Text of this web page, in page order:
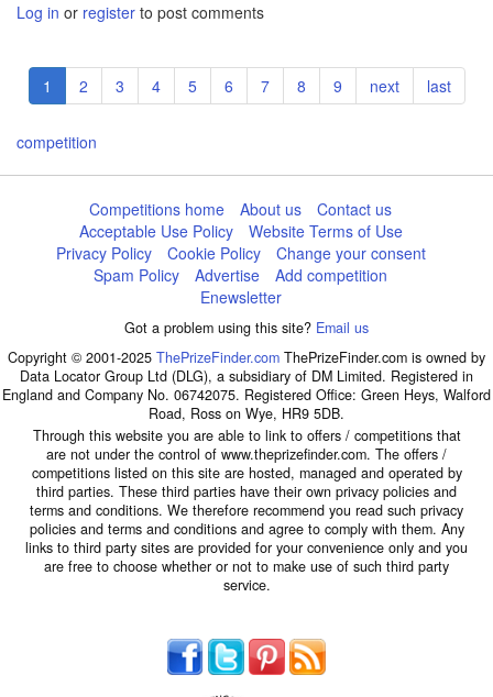
Log in or register to post comments
Pagination
Current
page
1 Page
2 Page
3 Page
4 Page
5 Page
6 Page
7 Page
8 Page
9
Next
page
next
Last
page
last
competition
Competitions home About us
Contact us
Acceptable Use Policy
Website Terms of Use
Privacy Policy
Cookie Policy
Change your consent
Spam Policy
Advertise
Add competition
Enewsletter
Got a problem using this site? Email us
Copyright © 2001-2025 ThePrizeFinder.com ThePrizeFinder.com is owned by
Data Locator Group Ltd (DLG), a subsidiary of DM Limited. Registered in
England and Company No. 06742075. Registered Office: Green Heys, Walford
Road, Ross on Wye, HR9 5DB.
Through this website you are able to link to offers / competitions that
are not under the control of www.theprizefinder.com. The offers /
competitions listed on this site are hosted, managed and operated by
third parties. These third parties have their own privacy policies and
terms and conditions. We therefore recommend you read such privacy
policies and terms and conditions and agree to comply with them. Any
links to third party sites are provided for your convenience only and you
are free to choose whether or not to make use of such third party
service.